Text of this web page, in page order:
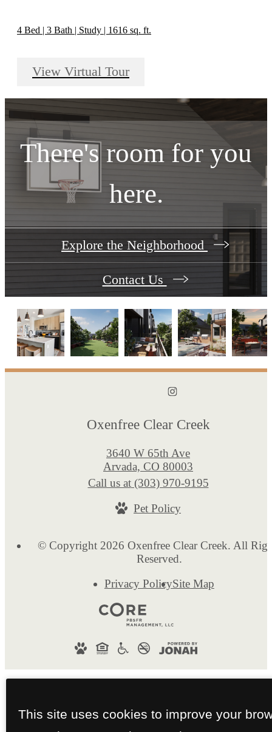
4 Bed | 3 Bath | Study | 1616 sq. ft.
View Virtual Tour
There's room for you
here.
Explore the Neighborhood
Contact Us
Oxenfree Clear Creek
3640 W 65th Ave
Arvada, CO 80003
Call us at(303) 970-9195
Pet Policy
© Copyright 2026 Oxenfree Clear Creek. All
Reserved.
Privacy PolicySite Map
This site uses cookies to improve your